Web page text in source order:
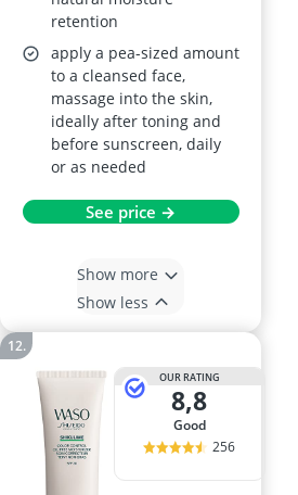
retention
apply a pea-sized amount
to a cleansed face,
massage into the skin,
ideally after toning and
before sunscreen, daily
or as needed
See price →
Show more
Show less
OUR RATING
8,8
good
256